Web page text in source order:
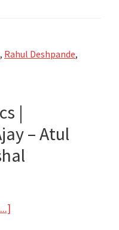
सदा
Lyrics
|
Lori
|
Me
, Rahul Deshpande,
|
– Atul